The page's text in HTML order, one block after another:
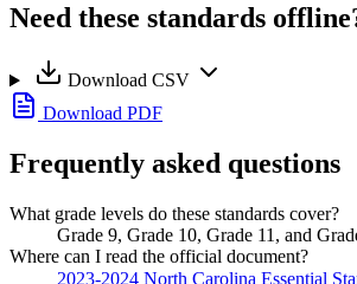
Need these standards
Download CSV
Download PDF
Frequently asked questions
What grade levels do these standards cover?
Grade 9, Grade 10, Grade 11, and
Where can I read the official document?
2023-2024 North Carolina Essential